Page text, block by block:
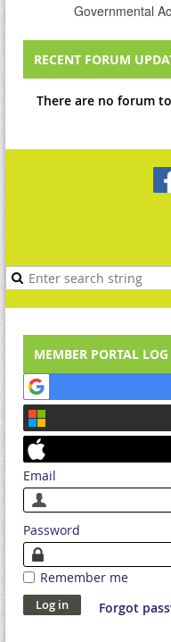
Governmental
RECENT FORUM
There are no forum
MEMBER PORTAL
Email
Password
Remember me
Forgot